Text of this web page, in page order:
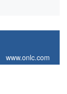
www.onlc.com